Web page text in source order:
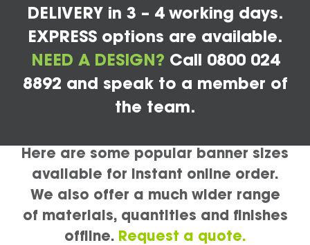
DELIVERY in 3 – 4 working days.
EXPRESS options are available.
NEED A DESIGN? Call 0800 024
8892 and speak to a member of
the team.
Here are some popular banner sizes
available for instant online order.
We also offer a much wider range
of materials, quantities and finishes
offline. Request a quote.